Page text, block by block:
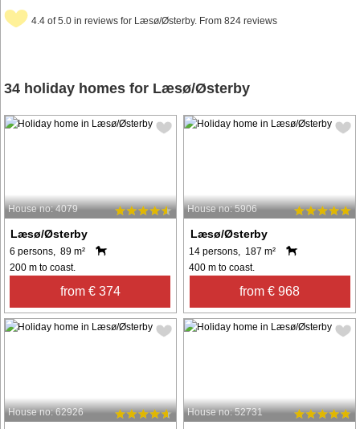
4.4 of 5.0 in reviews for Læsø/Østerby. From 824 reviews
34 holiday homes for Læsø/Østerby
House no: 4079
Læsø/Østerby
6 persons, 89 m²
200 m to coast.
from € 374
House no: 5906
Læsø/Østerby
14 persons, 187 m²
400 m to coast.
from € 968
House no: 62926 House no: 52731